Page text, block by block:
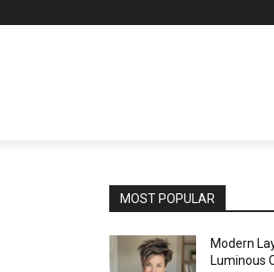
MOST POPULAR
Modern
Luminous